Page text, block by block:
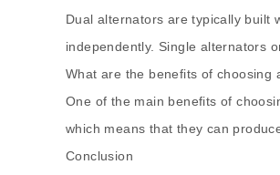
Dual alternators are typically built
independently. Single alternators
What are the benefits of choosing
One of the main benefits of
which means that they can
Conclusion